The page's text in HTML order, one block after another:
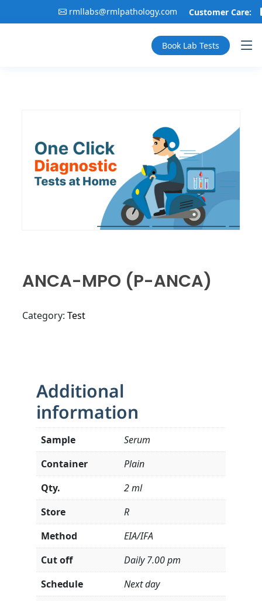
rmllabs@rmlpathology.com Customer Care:
Book Lab Tests
ANCA-MPO (p-ANCA)
Category: Test
Additional
information
Sample
Serum
Container
Plain
Qty.
2 ml
Store
R
Method
EIA/IFA
Cut off
Daily 7.00 pm
Schedule
Next day